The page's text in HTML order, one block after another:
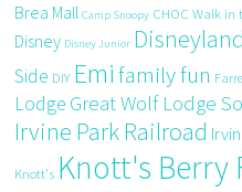
Brea Mall Camp Snoopy CHOC Walk in
Disney Disney Junior Disneyland
Side DIY Emi family fun
Lodge Great Wolf Lodge
Irvine Park Railroad
Knott's Knott's Berry